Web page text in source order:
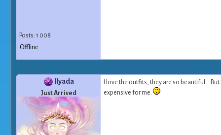
Posts: 1 008
Offline
Ilyada
Just Arrived
I love the outfits, they are so beautiful...
expensive for me.